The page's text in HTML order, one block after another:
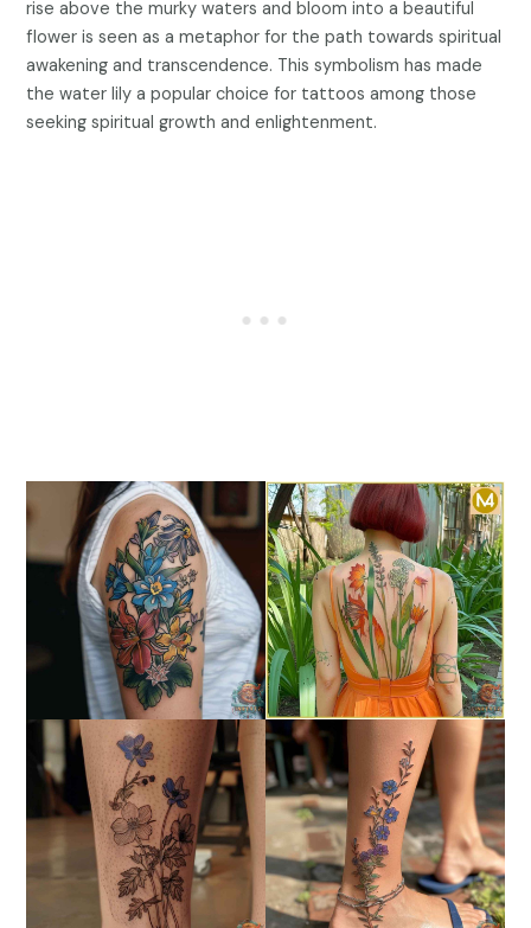
rise above the murky waters and bloom into a beautiful
flower is seen as a metaphor for the path towards spiritual
awakening and transcendence. This symbolism has made
the water lily a popular choice for tattoos among those
seeking spiritual growth and enlightenment.